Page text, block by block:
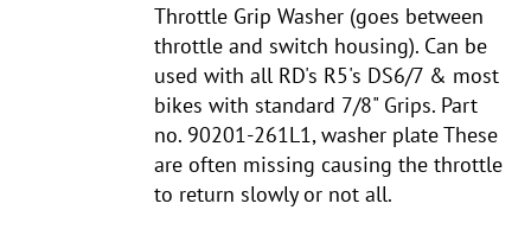
Throttle Grip Washer (goes between
throttle and switch housing). Can be
used with all RD's R5's DS6/7 & most
bikes with standard 7/8" Grips. Part
no. 90201-261L1, washer plate These
are often missing causing the throttle
to return slowly or not all.